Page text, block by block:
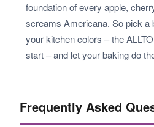
foundation of every apple,
screams Americana. So pick a
your kitchen colors – the
start – and let your baking do
Frequently Asked